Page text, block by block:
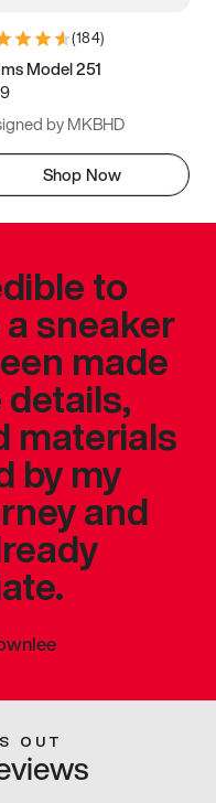
(184)
Model 251
by MKBHD
Shop Now
to
sneaker
made
materials
by my
and
OUT